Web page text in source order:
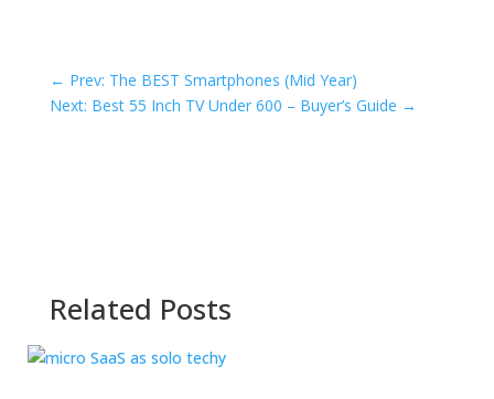
← Prev: The BEST Smartphones (Mid Year)
Next: Best 55 Inch TV Under 600 – Buyer’s Guide →
Related Posts